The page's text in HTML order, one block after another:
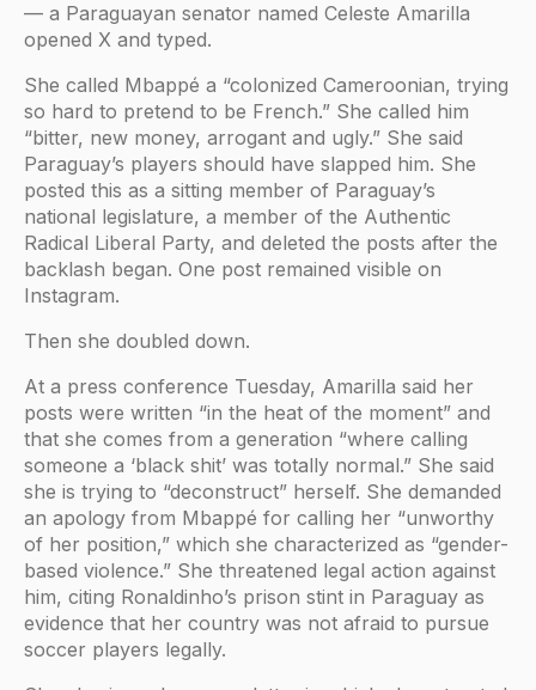
— a Paraguayan senator named Celeste Amarilla
opened X and typed.
She called Mbappé a “colonized Cameroonian, trying
so hard to pretend to be French.” She called him
“bitter, new money, arrogant and ugly.” She said
Paraguay’s players should have slapped him. She
posted this as a sitting member of Paraguay’s
national legislature, a member of the Authentic
Radical Liberal Party, and deleted the posts after the
backlash began. One post remained visible on
Instagram.
Then she doubled down.
At a press conference Tuesday, Amarilla said her
posts were written “in the heat of the moment” and
that she comes from a generation “where calling
someone a ‘black shit’ was totally normal.” She said
she is trying to “deconstruct” herself. She demanded
an apology from Mbappé for calling her “unworthy
of her position,” which she characterized as “gender-
based violence.” She threatened legal action against
him, citing Ronaldinho’s prison stint in Paraguay as
evidence that her country was not afraid to pursue
soccer players legally.